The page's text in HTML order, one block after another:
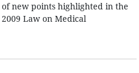
new points highlighted in the
Law on Medical